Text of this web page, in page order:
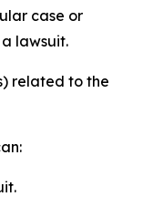
case or
lawsuit.
related to the